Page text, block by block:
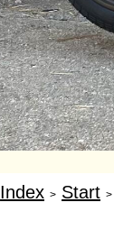
Index > Start >